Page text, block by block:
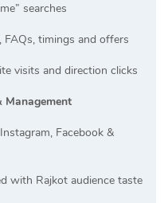
searches
timings and offers
visits and direction clicks
Management
Facebook &
with Rajkot audience taste